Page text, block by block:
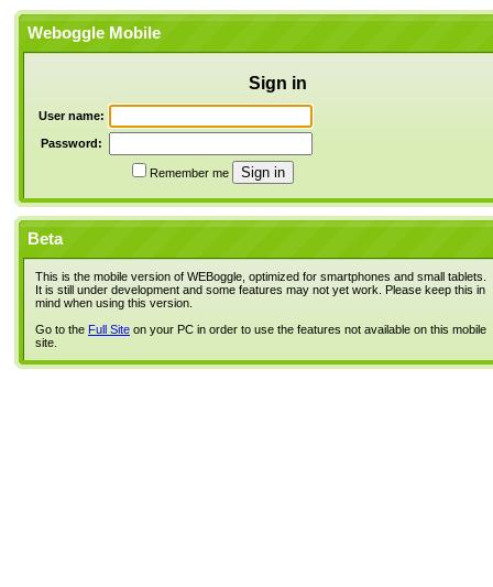
Weboggle Mobile
Sign in
User name:
Password:
Remember me
Beta
This is the mobile version of WEBoggle, optimized for smartphones and small tablets.
It is still under development and some features may not yet work. Please keep this in
mind when using this version.
Go to the Full Site on your PC in order to use the features not available on this mobile
site.